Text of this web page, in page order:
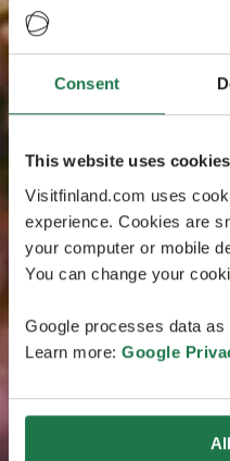
Consent
This website uses cookies
Visitfinland.com uses
experience. Cookies are
your computer or mobile
You can change your
Google processes data
Learn more: Google